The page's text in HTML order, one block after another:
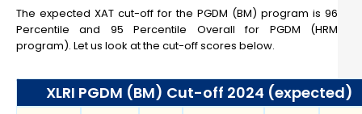
The expected XAT cut-off for the PGDM (BM) program is 96
Percentile and 95 Percentile Overall for PGDM (HRM
program). Let us look at the cut-off scores below.
XLRI PGDM (BM) Cut-off 2024 (expected)